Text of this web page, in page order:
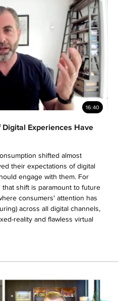
16:40
Experiences Have
shifted almost
their expectations of digital
engage with them. For
shift is paramount to future
consumers' attention has
across all digital channels,
reality and flawless virtual